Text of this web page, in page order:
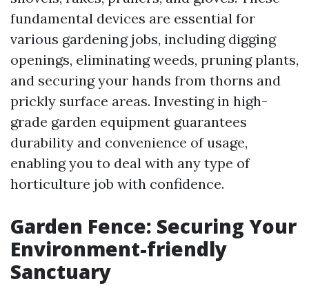
fundamental devices are essential for
various gardening jobs, including digging
openings, eliminating weeds, pruning plants,
and securing your hands from thorns and
prickly surface areas. Investing in high-
grade garden equipment guarantees
durability and convenience of usage,
enabling you to deal with any type of
horticulture job with confidence.
Garden Fence: Securing Your
Environment-friendly
Sanctuary